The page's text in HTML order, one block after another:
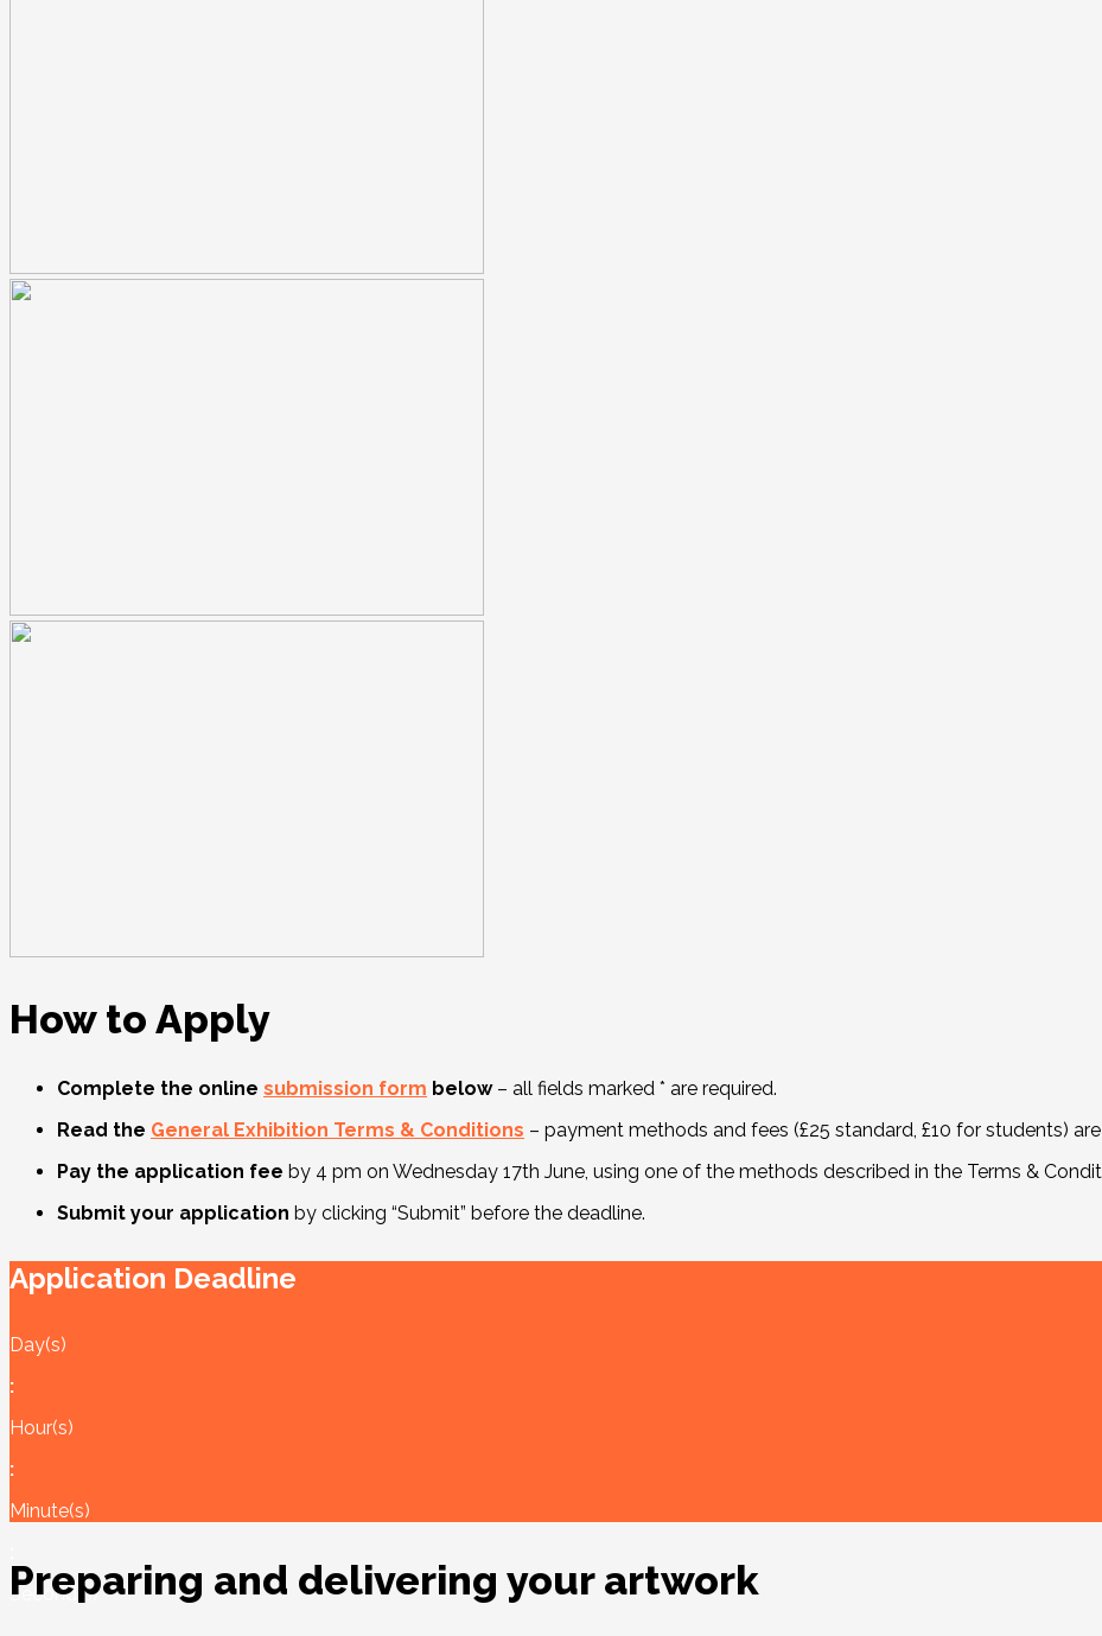
How to Apply
Complete the online submission form below– all fields marked * are required.
Read the General Exhibition Terms & Conditions – payment methods and fees (£25 standard, £10 for students)
Pay the application fee by 4 pm on Wednesday 17th June, using one of the methods described in the Terms &
Submit your application by clicking “Submit” before the deadline.
Application Deadline
Day(s)
:
Hour(s)
:
Minute(s)
Second(s)
Preparing and delivering your artwork